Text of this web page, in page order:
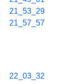
21_53_29
21_57_57
22_03_32